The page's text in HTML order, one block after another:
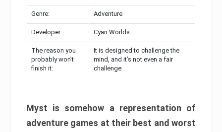
Genre: Adventure
Developer: Cyan Worlds
The reason you
probably won’t
finish it:
It is designed to challenge the
mind, and it’s not even a fair
challenge
Myst is somehow a representation of
adventure games at their best and worst